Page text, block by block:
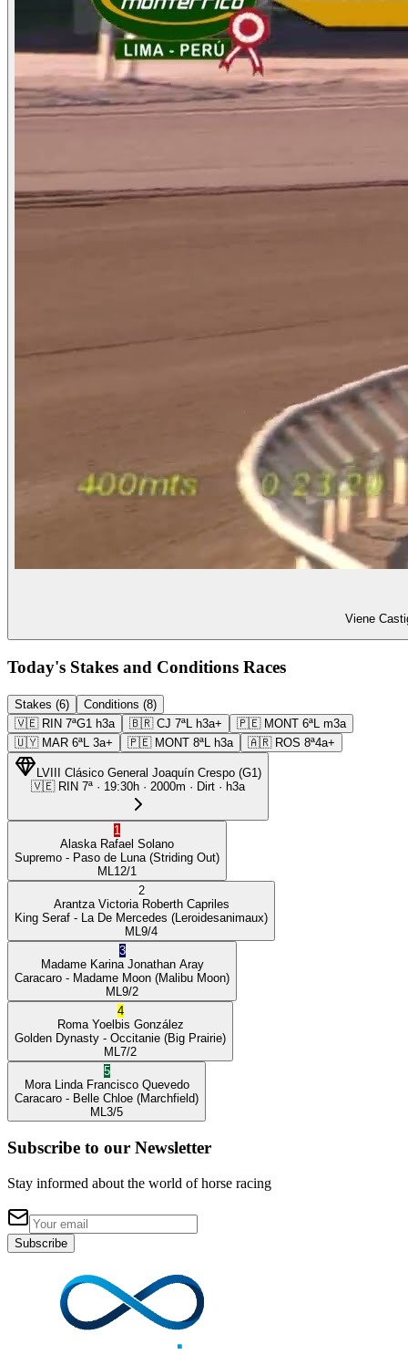
Viene
Today's Stakes and Conditions Races
Stakes (6)
Conditions (8)
🇻🇪 RIN 7ªG1 h3a 🇧🇷 CJ 7ªL h3a+ 🇵🇪 MONT 6ªL m3a
🇺🇾 MAR 6ªL 3a+ 🇵🇪 MONT 8ªL h3a 🇦🇷 ROS 8ª4a+
LVIII Clásico General Joaquín Crespo (G1)
🇻🇪 RIN 7ª · 19:30h · 2000m · Dirt · h3a
1
Alaska Rafael Solano
Supremo - Paso de Luna (Striding Out)
ML 12/1
2
Arantza Victoria Roberth Capriles
King Seraf - La De Mercedes (Leroidesanimaux)
ML 9/4
3
Madame Karina Jonathan Aray
Caracaro - Madame Moon (Malibu Moon)
ML 9/2
4
Roma Yoelbis González
Golden Dynasty - Occitanie (Big Prairie)
ML 7/2
5
Mora Linda Francisco Quevedo
Caracaro - Belle Chloe (Marchfield)
ML 3/5
Subscribe to our Newsletter
Stay informed about the world of horse racing
Subscribe